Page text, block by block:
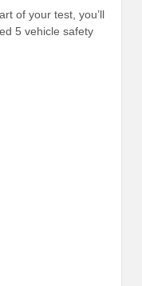
of your test, you’ll
5 vehicle safety